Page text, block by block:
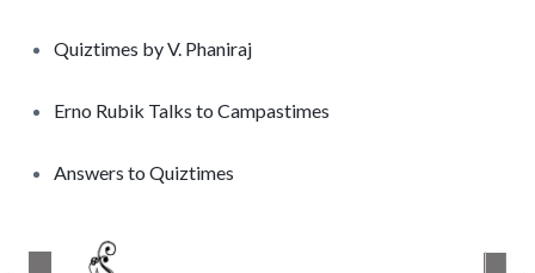
Quiztimes by V. Phaniraj
Erno Rubik Talks to Campastimes
Answers to Quiztimes